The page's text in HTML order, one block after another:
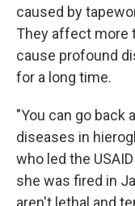
caused by
They affect more
cause profound
for a long time.
"You can go back
diseases in
who led the
she was fired in
aren't lethal and